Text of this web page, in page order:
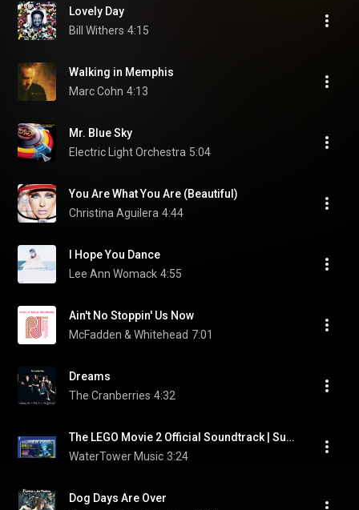
Lovely Day
Bill Withers 4:15
Walking in Memphis
Marc Cohn 4:13
Mr. Blue Sky
Electric Light Orchestra 5:04
You Are What You Are (Beautiful)
Christina Aguilera 4:44
I Hope You Dance
Lee Ann Womack 4:55
Ain't No Stoppin' Us Now
McFadden & Whitehead 7:01
Dreams
The Cranberries 4:32
The LEGO Movie 2 Official Soundtrack | Super Cool - Beck ft. Robyn & The Lonely Island | WaterTower
WaterTower Music 3:24
Dog Days Are Over